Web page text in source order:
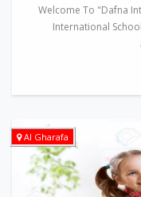
Welcome To "Dafna
International
Al Gharafa